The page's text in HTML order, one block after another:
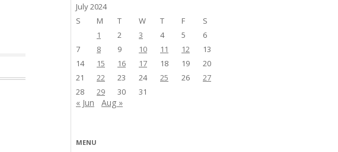
July 2024
S
M T W T F
S
1
2 3 4 5
6
7
8 9 10 11 12
13
14
15 16 17 18 19
20
21
22 23 24 25 26
27
28
29 30 31
« Jun Aug »
MENU